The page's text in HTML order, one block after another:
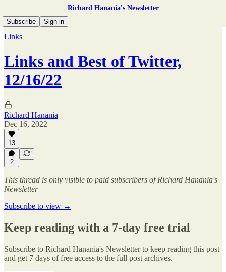
Richard Hanania's Newsletter
Subscribe
Sign in
Links
Links and Best of Twitter,
12/16/22
Richard Hanania
Dec 16, 2022
13
2
This thread is only visible to paid subscribers of Richard Hanania's
Newsletter
Subscribe to view →
Keep reading with a 7-day free trial
Subscribe to Richard Hanania's Newsletterto keep reading this post
and get 7 days of free access to the full post archives.